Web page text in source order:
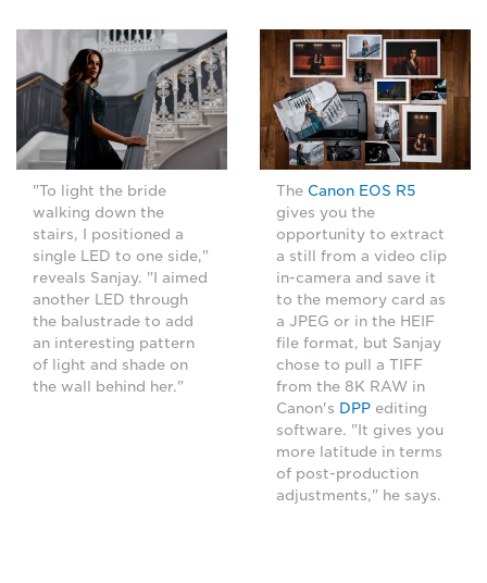
"To light the bride
walking down the
stairs, I positioned a
single LED to one side,"
reveals Sanjay. "I aimed
another LED through
the balustrade to add
an interesting pattern
of light and shade on
the wall behind her."
The Canon EOS R5
gives you the
opportunity to extract
a still from a video clip
in-camera and save it
to the memory card as
a JPEG or in the HEIF
file format, but Sanjay
chose to pull a TIFF
from the 8K RAW in
Canon's DPP editing
software. "It gives you
more latitude in terms
of post-production
adjustments," he says.